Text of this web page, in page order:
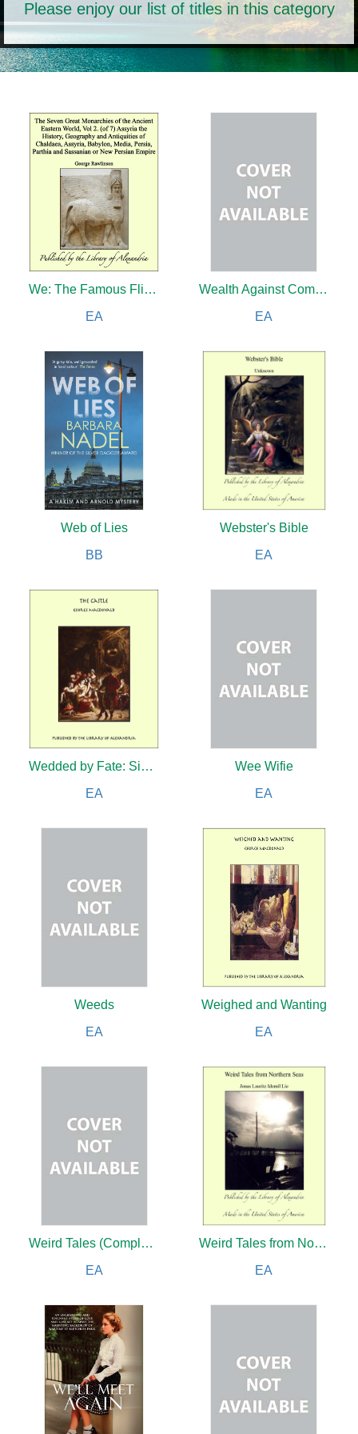
Please enjoy our list of titles in this category
We: The Famous Flier's Own Story of His Life and His Trans-Atlantic Flight Together With His Views on the Future of Aviation
EA
Wealth Against Commonwealth
EA
Web of Lies
BB
Webster's Bible
EA
Wedded by Fate: Sister Angela
EA
Wee Wifie
EA
Weeds
EA
Weighed and Wanting
EA
Weird Tales (Complete)
EA
Weird Tales from Northern Seas, The Visionary: Pictures From Nordland, The Family at Gilje: A Domestic Story of the Forties, One of Life's Slaves and The Pilot and His Wife
EA